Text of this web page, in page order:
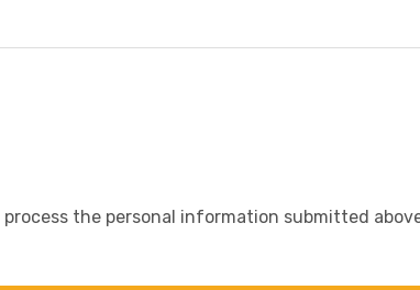
the personal information submitted